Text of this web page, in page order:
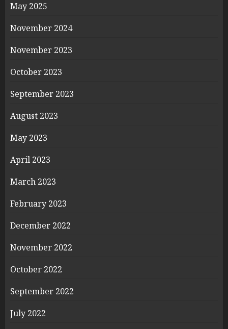
May 2025
November 2024
November 2023
October 2023
September 2023
August 2023
May 2023
April 2023
March 2023
February 2023
December 2022
November 2022
October 2022
September 2022
July 2022